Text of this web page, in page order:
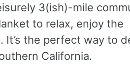
3(ish)-mile
to relax, enjoy the
It’s the perfect way to
California.